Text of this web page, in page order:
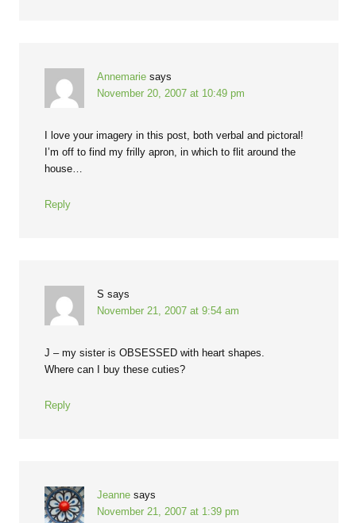
Annemarie says
November 20, 2007 at 10:49 pm
I love your imagery in this post, both verbal and pictoral!
I’m off to find my frilly apron, in which to flit around the
house…
Reply
S says
November 21, 2007 at 9:54 am
J – my sister is OBSESSED with heart shapes.
Where can I buy these cuties?
Reply
Jeanne says
November 21, 2007 at 1:39 pm